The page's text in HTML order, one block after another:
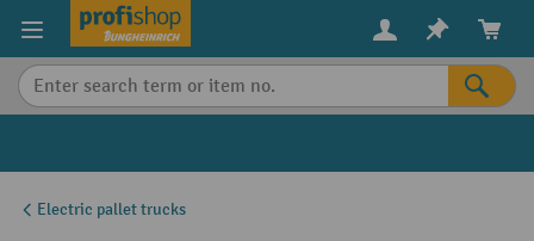
content
Electric pallet trucks